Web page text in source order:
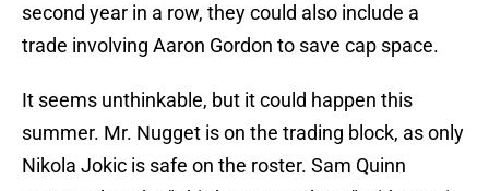
second year in a row, they could also include a
trade involving Aaron Gordon to save cap space.
It seems unthinkable, but it could happen this
summer. Mr. Nugget is on the trading block, as only
Nikola Jokic is safe on the roster. Sam Quinn